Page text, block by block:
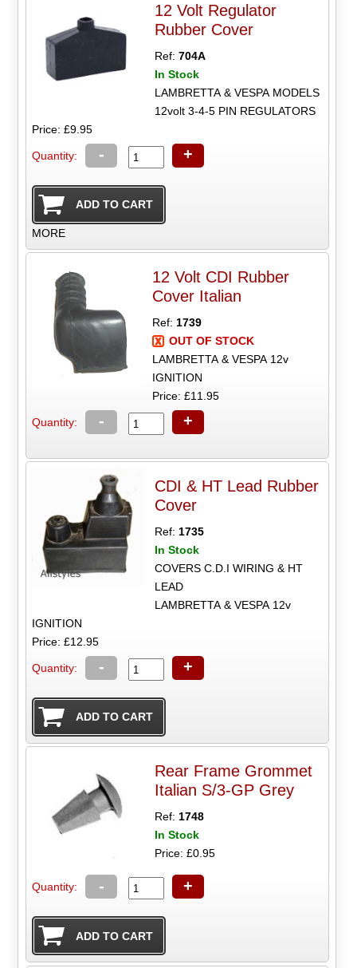
12 Volt Regulator
Rubber Cover
Ref:704A
In Stock
LAMBRETTA & VESPA MODELS
12volt 3-4-5 PIN REGULATORS
Price: £9.95
Quantity: - +
MORE
12 Volt CDI Rubber
Cover Italian
Ref: 1739
OUT OF STOCK
LAMBRETTA & VESPA 12v
IGNITION
Price: £11.95
Quantity: - +
CDI & HT Lead Rubber
Cover
Ref: 1735
In Stock
COVERS C.D.I WIRING & HT
LEAD
LAMBRETTA & VESPA 12v
IGNITION
Price: £12.95
Quantity: - +
Rear Frame Grommet
Italian S/3-GP Grey
Ref: 1748
In Stock
Price: £0.95
Quantity: - +